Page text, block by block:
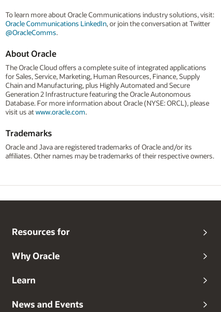
To learn more about Oracle Communications industry solutions, visit:
Oracle Communications LinkedIn, or join the conversation at Twitter
@OracleComms.
About Oracle
The Oracle Cloud offers a complete suite of integrated applications
for Sales, Service, Marketing, Human Resources, Finance, Supply
Chain and Manufacturing, plus Highly Automated and Secure
Generation 2 Infrastructure featuring the Oracle Autonomous
Database. For more information about Oracle (NYSE: ORCL), please
visit us atwww.oracle.com.
Trademarks
Oracle and Java are registered trademarks of Oracle and/or its
affiliates. Other names may be trademarks of their respective owners.
Resources for
Why Oracle
Learn
News and Events